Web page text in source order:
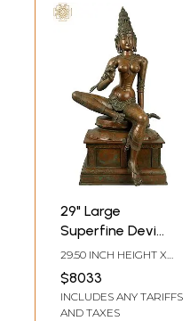
29" Large
Superfine Devi
Uma (Parvati) |
Handmade |
Madhuchista
Vidhana (Lost-
29.50 INCH HEIGHT X
15.50 INCH WIDTH X
15.00 INCH DEPTH
$8033
INCLUDES ANY TARIFFS
AND TAXES